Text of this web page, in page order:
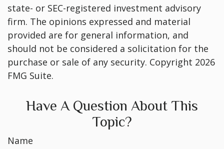
state- or SEC-registered investment advisory
firm. The opinions expressed and material
provided are for general information, and
should not be considered a solicitation for the
purchase or sale of any security. Copyright 2026
FMG Suite.
Have A Question About This
Topic?
Name